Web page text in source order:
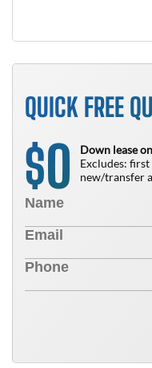
QUICK FREE
$0
Down lease
Excludes:
new/transfer